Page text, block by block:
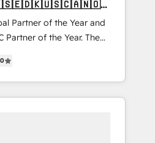
Partner of the Year and
Partner of the Year. The
and fully
Partner. 🚀
projects delivered and
EMEA, APAC and NAM,